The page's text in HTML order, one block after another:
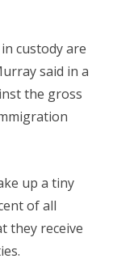
custody are
said in a
the gross
up a tiny
of all
they receive